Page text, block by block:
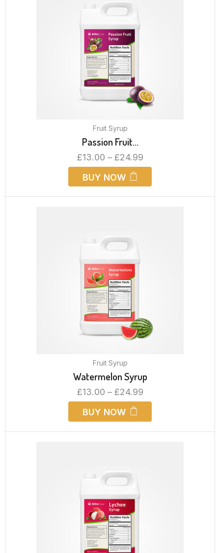
Fruit Syrup
Passion Fruit...
£13.00 – £24.99
BUY NOW
Fruit Syrup
Watermelon Syrup
£13.00 – £24.99
BUY NOW